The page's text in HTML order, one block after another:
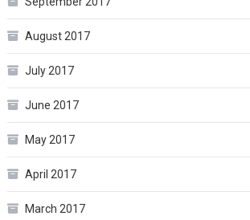
August 2017
July 2017
June 2017
May 2017
April 2017
March 2017